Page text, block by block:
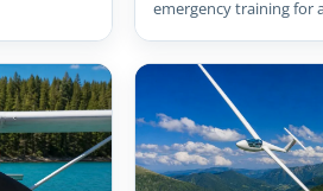
emergency training for